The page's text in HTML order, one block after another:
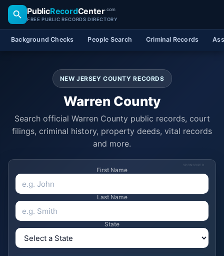
PublicRecordCenter.com
FREE PUBLIC RECORDS DIRECTORY
Background Checks People Search Criminal Records
NEW JERSEY COUNTY RECORDS
Warren County
Search official Warren County public records, court
filings, criminal history, property deeds, vital records
and more.
SPONSORED
First Name
Last Name
State